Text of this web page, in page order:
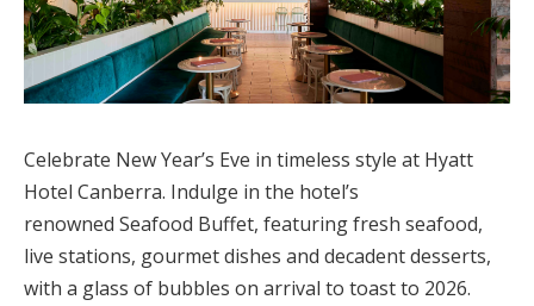
Celebrate New Year’s Eve in timeless style at Hyatt
Hotel Canberra. Indulge in the hotel’s
renowned Seafood Buffet, featuring fresh seafood,
live stations, gourmet dishes and decadent desserts,
with a glass of bubbles on arrival to toast to 2026.